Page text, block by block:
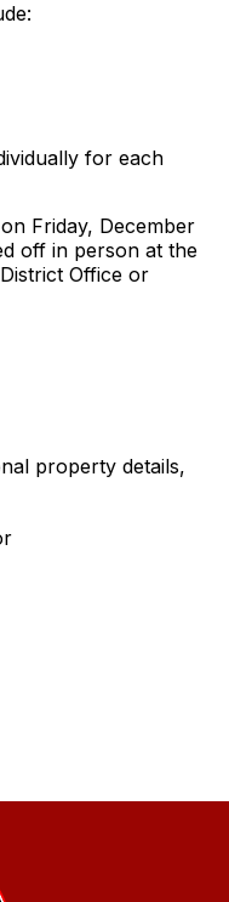
for each
Friday, December
off in person at the
Office or
property details,